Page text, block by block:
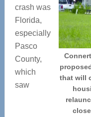
that will
crash was
Florida,
especially
Pasco
County,
which
saw